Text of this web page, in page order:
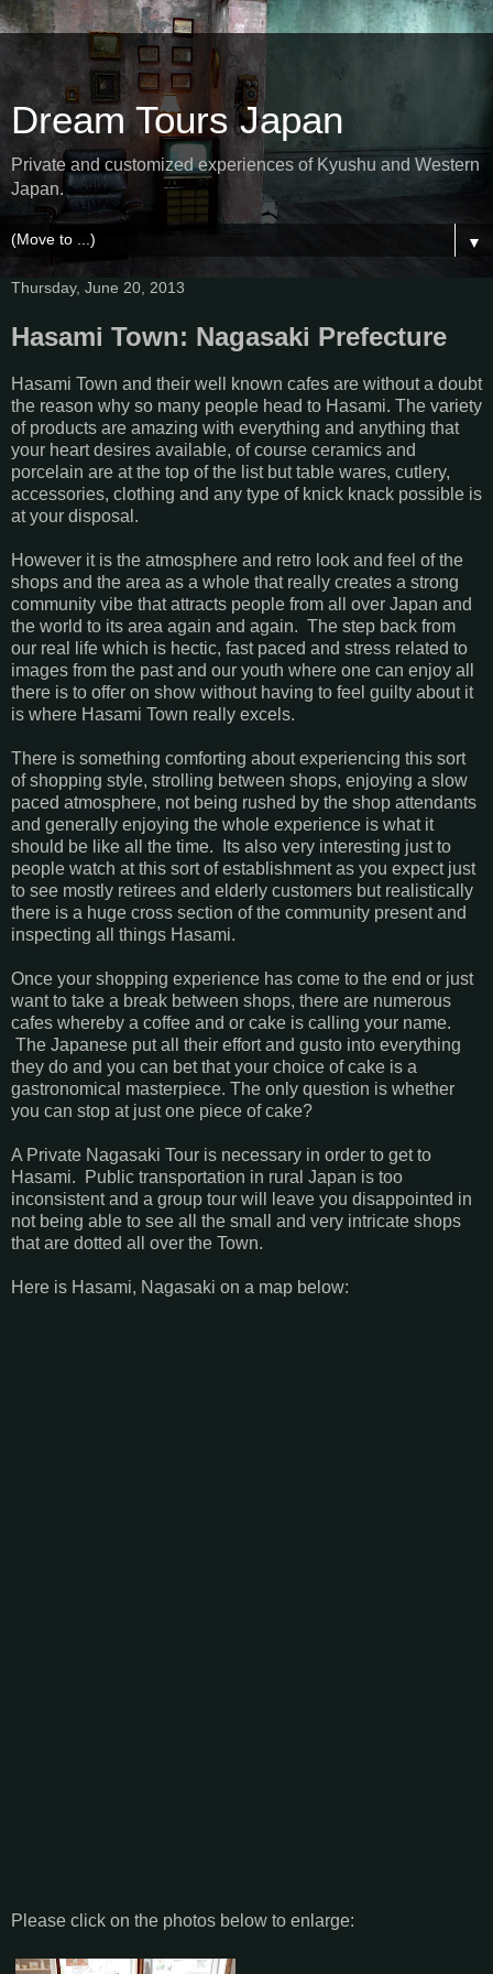
Dream Tours Japan
Private and customized experiences of Kyushu and Western
Japan.
▼
Thursday, June 20, 2013
Hasami Town: Nagasaki Prefecture
Hasami Town and their well known cafes are without a doubt
the reason why so many people head to Hasami. The variety
of products are amazing with everything and anything that
your heart desires available, of course ceramics and
porcelain are at the top of the list but table wares, cutlery,
accessories, clothing and any type of knick knack possible is
at your disposal.
However it is the atmosphere and retro look and feel of the
shops and the area as a whole that really creates a strong
community vibe that attracts people from all over Japan and
the world to its area again and again. The step back from
our real life which is hectic, fast paced and stress related to
images from the past and our youth where one can enjoy all
there is to offer on show without having to feel guilty about it
is where Hasami Town really excels.
There is something comforting about experiencing this sort
of shopping style, strolling between shops, enjoying a slow
paced atmosphere, not being rushed by the shop attendants
and generally enjoying the whole experience is what it
should be like all the time. Its also very interesting just to
people watch at this sort of establishment as you expect just
to see mostly retirees and elderly customers but realistically
there is a huge cross section of the community present and
inspecting all things Hasami.
Once your shopping experience has come to the end or just
want to take a break between shops, there are numerous
cafes whereby a coffee and or cake is calling your name.
The Japanese put all their effort and gusto into everything
they do and you can bet that your choice of cake is a
gastronomical masterpiece. The only question is whether
you can stop at just one piece of cake?
A Private Nagasaki Tour is necessary in order to get to
Hasami. Public transportation in rural Japan is too
inconsistent and a group tour will leave you disappointed in
not being able to see all the small and very intricate shops
that are dotted all over the Town.
Here is Hasami, Nagasaki on a map below:
Please click on the photos below to enlarge: